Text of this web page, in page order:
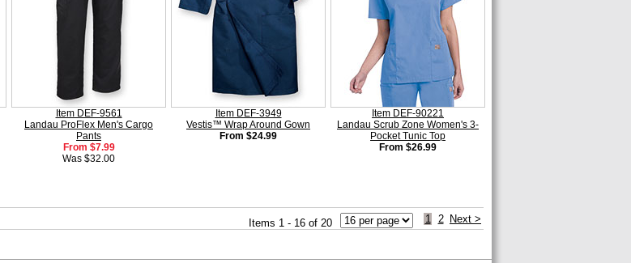
Item DEF-9561
Landau ProFlex Men's Cargo
Pants
From $7.99
Was $32.00
Item DEF-3949
Vestis™ Wrap Around Gown
From $24.99
Item DEF-90221
Landau Scrub Zone Women's 3-
Pocket Tunic Top
From $26.99
Items 1 - 16 of 20 1 2 Next >